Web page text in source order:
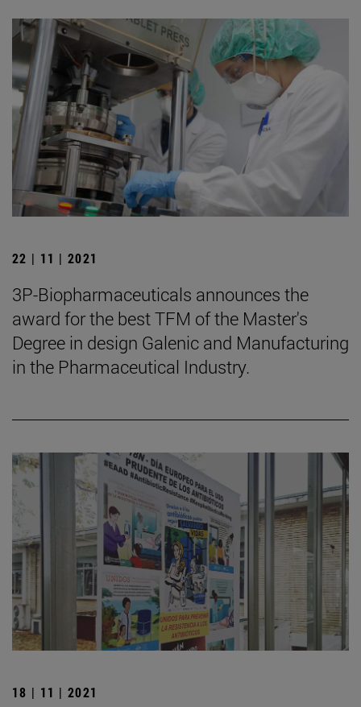
22 | 11 | 2021
3P-Biopharmaceuticals announces the
award for the best TFM of the Master's
Degree in design Galenic and Manufacturing
in the Pharmaceutical Industry.
18 | 11 | 2021